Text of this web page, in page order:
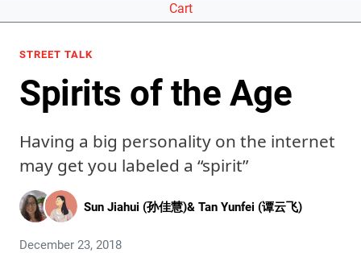
Cart
STREET TALK
Spirits of the Age
Having a big personality on the internet
may get you labeled a “spirit”
Sun Jiahui (孙佳慧)& Tan Yunfei (谭云飞)
December 23, 2018